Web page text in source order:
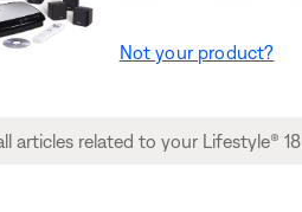
Not your product?